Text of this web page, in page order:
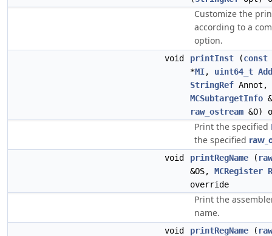
Customize the
according to a
option.
void printInst (const
*MI, uint64_t
StringRef Annot,
MCSubtargetInfo
raw_ostream &O)
Print the specified
the specified
void printRegName (
&OS, MCRegister
override
Print the
name.
void printRegName (